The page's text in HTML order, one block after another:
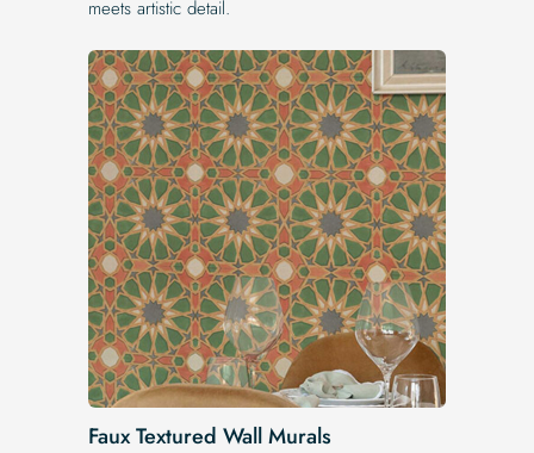
meets artistic detail.
Faux Textured Wall Murals